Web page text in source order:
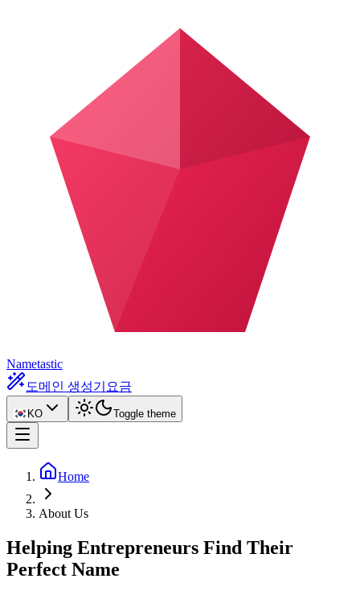
Nametastic
도메인 생성기 요금
KO Toggle theme
Home
About Us
Helping Entrepreneurs Find Their
Perfect Name